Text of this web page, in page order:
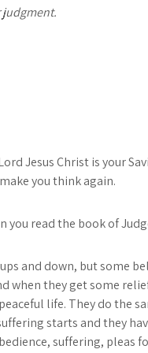
judgment.
Jesus Christ is your
you think again.
you read the book of
and down, but some
when they get some
life. They do the
starts and they
suffering, pleas